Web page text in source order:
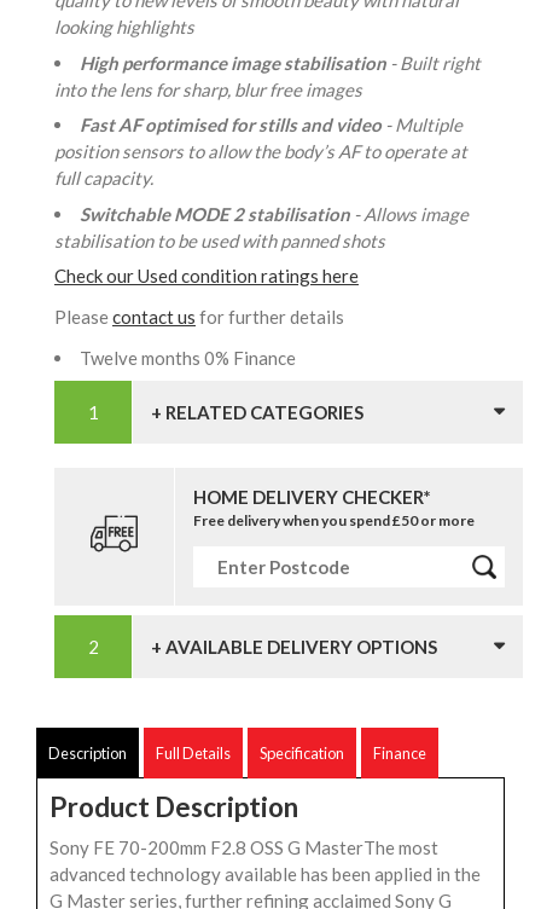
looking highlights
High performance image stabilisation - Built right
into the lens for sharp, blur free images
Fast AF optimised for stills and video - Multiple
position sensors to allow the body’s AF to operate at
full capacity.
Switchable MODE 2 stabilisation - Allows image
stabilisation to be used with panned shots
Check our Used condition ratings here
Pleasecontact us for further details
Twelve months 0% Finance
+ RELATED CATEGORIES
HOME DELIVERY CHECKER*
Free delivery when you spend £50 or more
+ AVAILABLE DELIVERY OPTIONS
Description Full Details Specification Finance
Product Description
Sony FE 70-200mm F2.8 OSS G MasterThe most
advanced technology available has been applied in the
G Master series, further refining acclaimed Sony G